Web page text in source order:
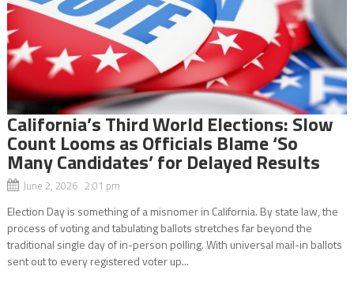
California’s Third World Elections: Slow
Count Looms as Officials Blame ‘So
Many Candidates’ for Delayed Results
June 2, 2026 2:01 pm
Election Day is something of a misnomer in California. By state law, the
process of voting and tabulating ballots stretches far beyond the
traditional single day of in-person polling. With universal mail-in ballots
sent out to every registered voter up...